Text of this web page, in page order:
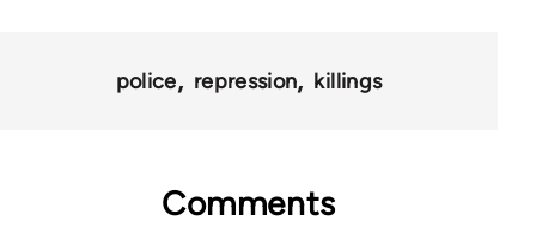
police repression killings
Comments